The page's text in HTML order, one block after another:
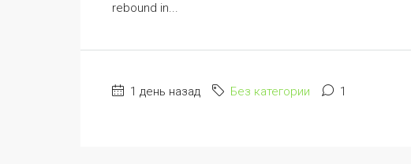
rebound in...
1 день назад Без категории 1